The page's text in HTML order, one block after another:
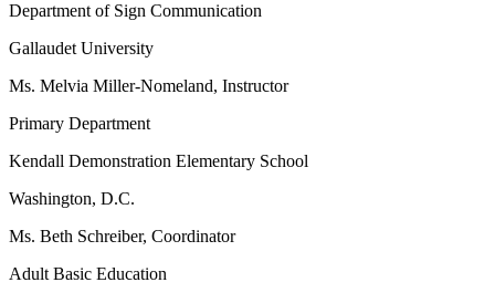
Department of Sign Communication
Gallaudet University
Ms. Melvia Miller-Nomeland, Instructor
Primary Department
Kendall Demonstration Elementary School
Washington, D.C.
Ms. Beth Schreiber, Coordinator
Adult Basic Education